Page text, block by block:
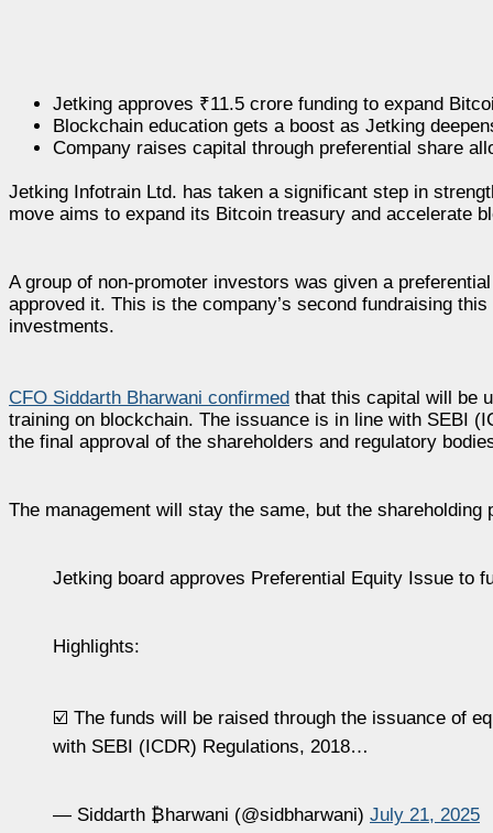
Jetking approves ₹11.5 crore funding to expand
Blockchain education gets a boost as Jetking
Company raises capital through preferential share
Jetking Infotrain Ltd. has taken a significant step in
move aims to expand its Bitcoin treasury and accelerate
A group of non-promoter investors was given a
approved it. This is the company’s second fundraising
investments.
CFO Siddarth Bharwani confirmed that this capital will be
training on blockchain. The issuance is in line with SEBI
the final approval of the shareholders and regulatory
The management will stay the same, but the
Jetking board approves Preferential Equity Issue to
Highlights:
☑️ The funds will be raised through the issuance of
with SEBI (ICDR) Regulations, 2018…
— Siddarth ₿harwani (@sidbharwani) July 21, 2025